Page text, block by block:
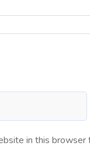
in this